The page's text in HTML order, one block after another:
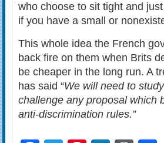
who choose to sit tight and
if you have a small or
This whole idea the French
back fire on them when Brits
be cheaper in the long run. A
has said “We will need to
challenge any proposal which
anti-discrimination rules.”